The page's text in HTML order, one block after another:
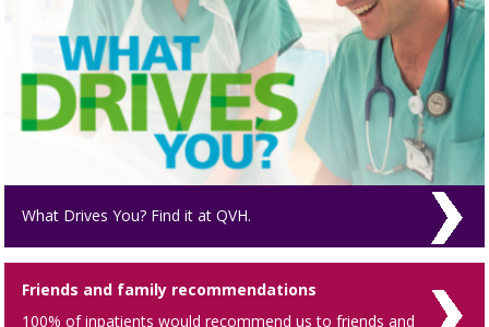
What Drives You? Find it at QVH.
Friends and family recommendations
100% of inpatients would recommend us to friends and